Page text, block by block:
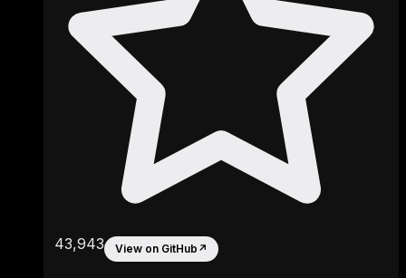
43,943 View on GitHub ↗